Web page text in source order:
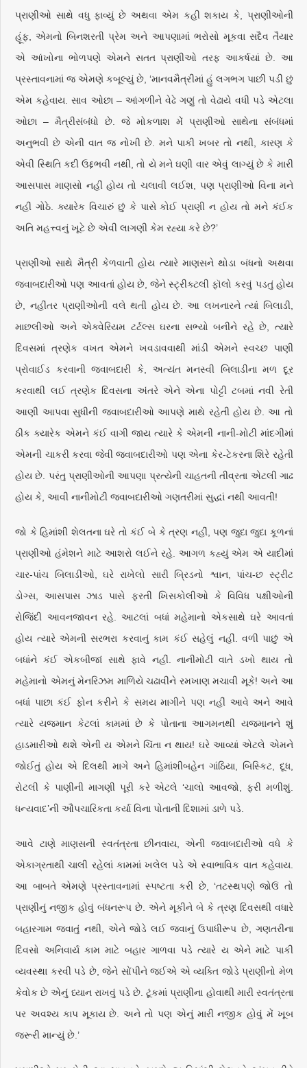
પ્રાણીઓ સાથે વધુ ફાવ્યું છે અથવા એમ કહી શકાય કે, પ્રાણીઓની
હૂંફ, એમનો બિનશરતી પ્રેમ અને આપણામાં ભરોસો મૂકવા સદૈવ તૈયાર
એ આંખોના ભોળપણે એમને સતત પ્રાણીઓ તરફ આકર્ષયાં છે. આ
પ્રસ્તાવનામાં જ એમણે કબૂલ્યું છે, ‘માનવમૈત્રીમાં હું લગભગ પાછી પડી છું
એમ કહેવાય. સાવ ઓછા – આંગળીને વેઢે ગણું તો વેઢાયે વધી પડે એટલા
ઓછા – મૈત્રીસંબંધો છે. જે મોકળાશ મેં પ્રાણીઓ સાથેના સંબંધમાં
અનુભવી છે એની વાત જ નોખી છે. મને પાકી ખબર તો નથી, કારણ કે
એવી સ્થિતિ કદી ઉદ્દભવી નથી, તો યે મને ઘણી વાર એવું લાગ્યું છે કે મારી
આસપાસ માણસો નહીં હોય તો ચલાવી લઈશ, પણ પ્રાણીઓ વિના મને
નહીં ગોઠે. ક્યારેક વિચારું છું કે પાસે કોઈ પ્રાણી ન હોય તો મને કંઈક
અતિ મહત્ત્વનું ખૂટે છે એવી લાગણી કેમ રહ્યા કરે છે?’
પ્રાણીઓ સાથે મૈત્રી કેળવાતી હોય ત્યારે માણસને થોડા બંધનો અથવા
જવાબદારીઓ પણ આવતાં હોય છે, જેને સ્ટ્રીક્ટલી ફૉલો કરવું પડતું હોય
છે, નહીંતર પ્રાણીઓની વલે થતી હોય છે. આ લખનારને ત્યાં બિલાડી,
માછલીઓ અને એક્વેરિયમ ટર્ટલ્સ ઘરના સભ્યો બનીને રહે છે, ત્યારે
દિવસમાં ત્રણેક વખત એમને ખવડાવવાથી માંડી એમને સ્વચ્છ પાણી
પ્રોવાઈડ કરવાની જવાબદારી કે, અત્યંત મનસ્વી બિલાડીના મળ દૂર
કરવાથી લઈ ત્રણેક દિવસના અંતરે એને એના પોટ્ટી ટબમાં નવી રેતી
આણી આપવા સુધીની જવાબદારીઓ આપણે માથે રહેતી હોય છે. આ તો
ઠીક ક્યારેક એમને કંઈ વાગી જાય ત્યારે કે એમની નાની-મોટી માંદગીમાં
એમની ચાકરી કરવા જેવી જવાબદારીઓ પણ એના કેર-ટેકરના શિરે રહેતી
હોય છે. પરંતુ પ્રાણીઓની આપણા પ્રત્યેની ચાહતની તીવ્રતા એટલી ગાઢ
હોય કે, આવી નાનીમોટી જવાબદારીઓ ગણતરીમાં સુદ્ધાં નથી આવતી!
જો કે હિમાંશી શેલતના ઘરે તો કંઈ બે કે ત્રણ નહીં, પણ જુદા જુદા કૂળનાં
પ્રાણીઓ હંમેશને માટે આશરો લઈને રહે. આગળ કહ્યું એમ એ યાદીમાં
ચાર-પાંચ બિલાડીઓ, ઘરે રાખેલો સારી બ્રિડનો શ્વાન, પાંચ-છ સ્ટ્રીટ
ડોગ્સ, આસપાસ ઝાડ પાસે ફરતી ખિસકોલીઓ કે વિવિધ પક્ષીઓની
રોજિંદી આવનજાવન રહે. આટલાં બધાં મહેમાનો એકસાથે ઘરે આવતાં
હોય ત્યારે એમની સરભરા કરવાનું કામ કંઈ સહેલું નહીં. વળી પાછું એ
બધાંને કંઈ એકબીજાં સાથે ફાવે નહીં. નાનીમોટી વાતે ડખો થાય તો
મહેમાનો એમનું મેનરિઝમ માળિયે ચઢાવીને રમખાણ મચાવી મૂકે! અને આ
બધાં પાછા કંઈ ફોન કરીને કે સમય માગીને પણ નહીં આવે અને આવે
ત્યારે યજમાન કેટલાં કામમાં છે કે પોતાના આગમનથી યજમાનને શું
હાડમારીઓ થશે એની ય એમને ચિંતા ન થાય! ઘરે આવ્યાં એટલે એમને
જોઈતું હોય એ દિલથી માગે અને હિમાંશીબહેન ગાંઠિયા, બિસ્કિટ, દૂધ,
રોટલી કે પાણીની માગણી પૂરી કરે એટલે ‘ચાલો આવજો, ફરી મળીશું.
ધન્યવાદ’ની ઔપચારિકતા કર્યા વિના પોતાની દિશામાં ડાળે પડે.
આવે ટાણે માણસની સ્વતંત્રતા છીનવાય, એની જવાબદારીઓ વધે કે
એકાગ્રતાથી ચાલી રહેલાં કામમાં ખલેલ પડે એ સ્વાભાવિક વાત કહેવાય.
આ બાબતે એમણે પ્રસ્તાવનામાં સ્પષ્ટતા કરી છે, ‘તટસ્થપણે જોઉં તો
પ્રાણીનું નજીક હોવું બંધનરૂપ છે. એને મૂકીને બે કે ત્રણ દિવસથી વધારે
બહારગામ જવાતું નથી, એને જોડે લઈ જવાનું ઉપાધીરૂપ છે, ગણતરીના
દિવસો અનિવાર્ય કામ માટે બહાર ગાળવા પડે ત્યારે ય એને માટે પાકી
વ્યવસ્થા કરવી પડે છે, જેને સોંપીને જઈએ એ વ્યક્તિ જોડે પ્રાણીનો મેળ
કેવોક છે એનું ધ્યાન રાખવું પડે છે. ટૂંકમાં પ્રાણીના હોવાથી મારી સ્વતંત્રતા
પર અવશ્ય કાપ મૂકાય છે. અને તો પણ એનું મારી નજીક હોવું મેં ખૂબ
જરૂરી માન્યું છે.’